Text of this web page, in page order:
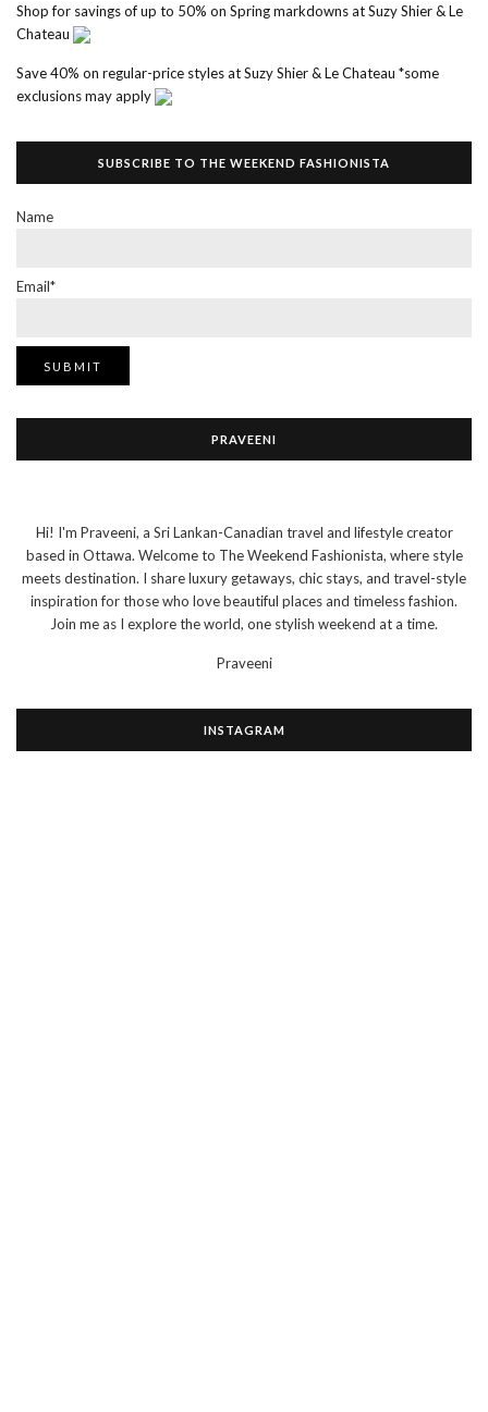
Shop for savings of up to 50% on Spring markdowns at Suzy Shier & Le
Chateau
Save 40% on regular-price styles at Suzy Shier & Le Chateau *some
exclusions may apply
SUBSCRIBE TO THE WEEKEND FASHIONISTA
Name
Email*
PRAVEENI
Hi! I'm Praveeni, a Sri Lankan-Canadian travel and lifestyle creator
based in Ottawa. Welcome to The Weekend Fashionista, where style
meets destination. I share luxury getaways, chic stays, and travel-style
inspiration for those who love beautiful places and timeless fashion.
Join me as I explore the world, one stylish weekend at a time.
Praveeni
INSTAGRAM